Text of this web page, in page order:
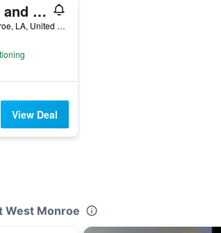
John Thomas Bed and Bath
105 North 3rd Street, West Monroe, LA, United States
View Deal
West Monroe